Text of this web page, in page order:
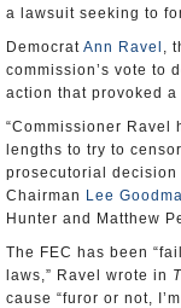
a lawsuit seeking to
Democrat Ann Ravel ,
commission’s vote to
action that provoked a
“Commissioner Ravel
lengths to try to
prosecutorial decision
Chairman Lee
Hunter and Matthew
The FEC has been
laws,” Ravel wrote in
cause “furor or not,